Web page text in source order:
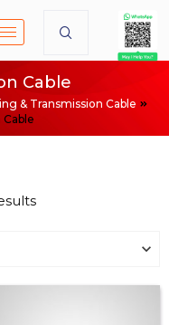
Cable
& Transmission Cable